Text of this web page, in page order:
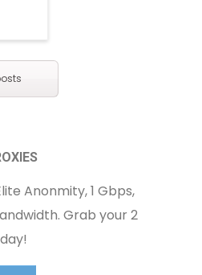
Anonmity, 1 Gbps,
Grab your 2